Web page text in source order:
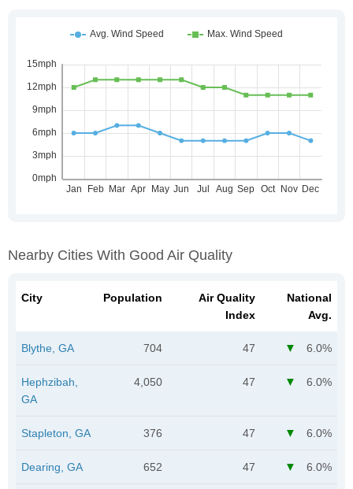
Nearby Cities With Good Air Quality
City Population
Air Quality
Index
National
Avg.
Blythe, GA 704 47 6.0%
Hephzibah,
GA
4,050 47 6.0%
Stapleton, GA 376 47 6.0%
Dearing, GA 652 47 6.0%